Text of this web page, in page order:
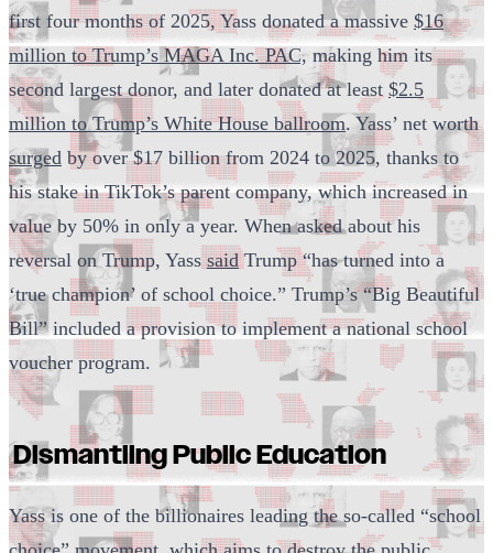
first four months of 2025, Yass donated a massive $16
million to Trump’s MAGA Inc. PAC, making him its
second largest donor, and later donated at least $2.5
million to Trump’s White House ballroom. Yass’ net worth
surged by over $17 billion from 2024 to 2025, thanks to
his stake in TikTok’s parent company, which increased in
value by 50% in only a year. When asked about his
reversal on Trump, YasssaidTrump “has turned into a
‘true champion’ of school choice.” Trump’s “Big Beautiful
Bill” included a provision to implement a national school
voucher program.
Dismantling Public Education
Yass is one of the billionaires leading the so-called “school